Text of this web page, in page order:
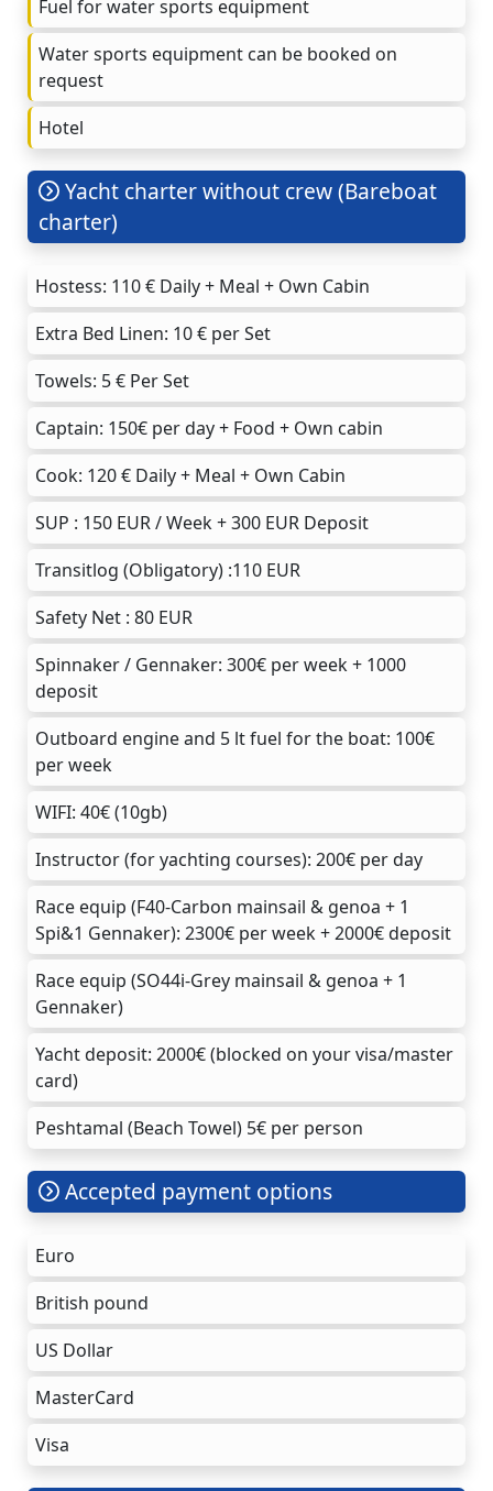
Fuel for water sports equipment
Water sports equipment can be booked on
request
Hotel
Yacht charter without crew (Bareboat
charter)
Hostess: 110 € Daily + Meal + Own Cabin
Extra Bed Linen: 10 € per Set
Towels: 5 € Per Set
Captain: 150€ per day + Food + Own cabin
Cook: 120 € Daily + Meal + Own Cabin
SUP : 150 EUR / Week + 300 EUR Deposit
Transitlog (Obligatory) :110 EUR
Safety Net : 80 EUR
Spinnaker / Gennaker: 300€ per week + 1000
deposit
Outboard engine and 5 lt fuel for the boat: 100€
per week
WIFI: 40€ (10gb)
Instructor (for yachting courses): 200€ per day
Race equip (F40-Carbon mainsail & genoa + 1
Spi&1 Gennaker): 2300€ per week + 2000€ deposit
Race equip (SO44i-Grey mainsail & genoa + 1
Gennaker)
Yacht deposit: 2000€ (blocked on your visa/master
card)
Peshtamal (Beach Towel) 5€ per person
Accepted payment options
Euro
British pound
US Dollar
MasterCard
Visa